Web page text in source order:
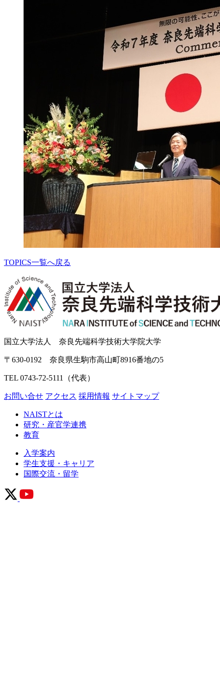
TOPICS一覧へ戻る
国立大学法人 奈良先端科学技術大学院大学
〒630-0192 奈良県生駒市高山町8916番地の5
TEL 0743-72-5111（代表）
お問い合せ アクセス 採用情報 サイトマップ
NAISTとは
研究・産官学連携
教育
入学案内
学生支援・キャリア
国際交流・留学